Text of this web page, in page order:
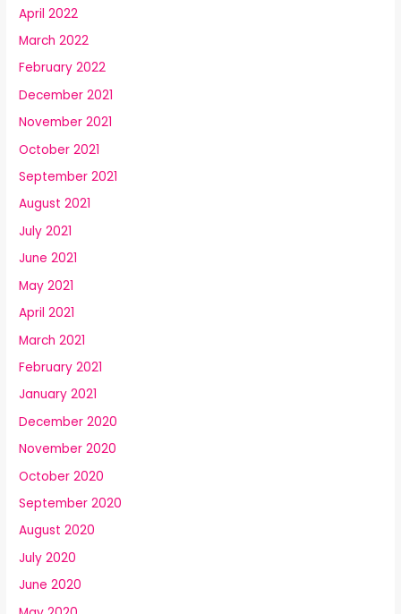
April 2022
March 2022
February 2022
December 2021
November 2021
October 2021
September 2021
August 2021
July 2021
June 2021
May 2021
April 2021
March 2021
February 2021
January 2021
December 2020
November 2020
October 2020
September 2020
August 2020
July 2020
June 2020